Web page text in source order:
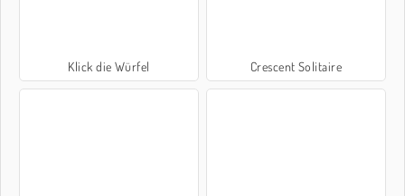
Klick die Würfel Crescent Solitaire